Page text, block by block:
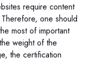
require content
one should
most of important
weight of the
the certification